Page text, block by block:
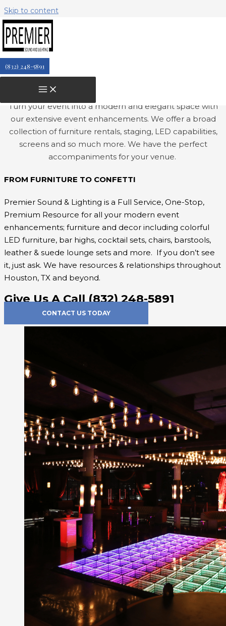
Skip to content
(832) 248-5891
PREMIUM EVENT
RENTALS
Let's get creative & design an
extraordinary event space with our
premium event rentals.
Turn your event into a modern and elegant space with
our extensive event enhancements. We offer a broad
collection of furniture rentals, staging, LED capabilities,
screens and so much more. We have the perfect
accompaniments for your venue.
FROM FURNITURE TO CONFETTI
Premier Sound & Lighting is a Full Service, One-Stop,
Premium Resource for all your modern event
enhancements; furniture and decor including colorful
LED furniture, bar highs, cocktail sets, chairs, barstools,
leather & suede lounge sets and more. If you don’t see
it, just ask. We have resources & relationships throughout
Houston, TX and beyond.
Give Us A Call (832) 248-5891
CONTACT US TODAY